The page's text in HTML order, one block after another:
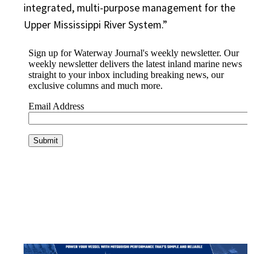
integrated, multi-purpose management for the
Upper Mississippi River System.”